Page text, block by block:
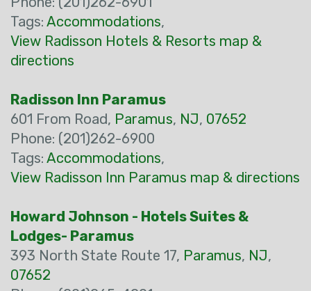
Tags: Accommodations,
View Radisson Hotels & Resorts map &
directions
Radisson Inn Paramus
601 From Road, Paramus, NJ, 07652
Phone: (201)262-6900
Tags: Accommodations,
View Radisson Inn Paramus map & directions
Howard Johnson - Hotels Suites &
Lodges- Paramus
393 North State Route 17, Paramus, NJ,
07652